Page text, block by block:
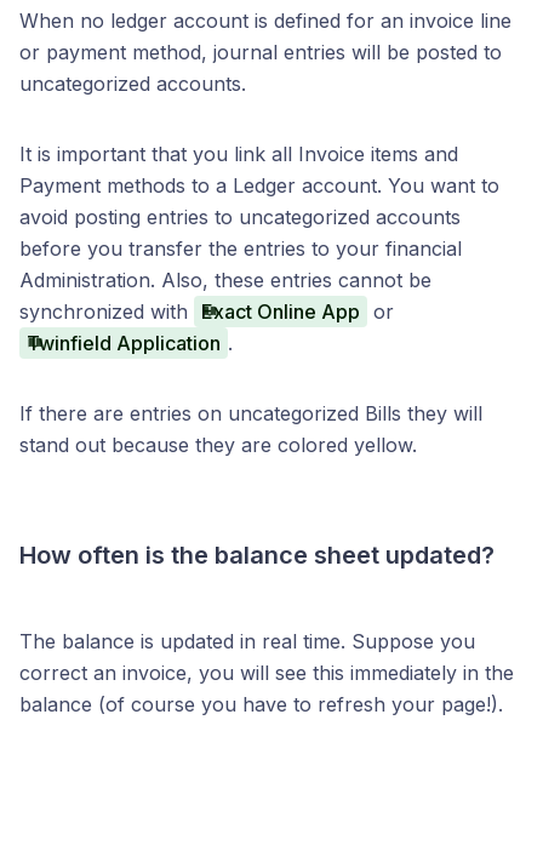
When no ledger account is defined for an invoice line
or payment method, journal entries will be posted to
uncategorized accounts.
It is important that you link all Invoice items and
Payment methods to a Ledger account. You want to
avoid posting entries to uncategorized accounts
before you transfer the entries to your financial
Administration. Also, these entries cannot be
synchronized with
Exact Online App or
Twinfield Application .
If there are entries on uncategorized Bills they will
stand out because they are colored yellow.
How often is the balance sheet updated?
The balance is updated in real time. Suppose you
correct an invoice, you will see this immediately in the
balance (of course you have to refresh your page!).